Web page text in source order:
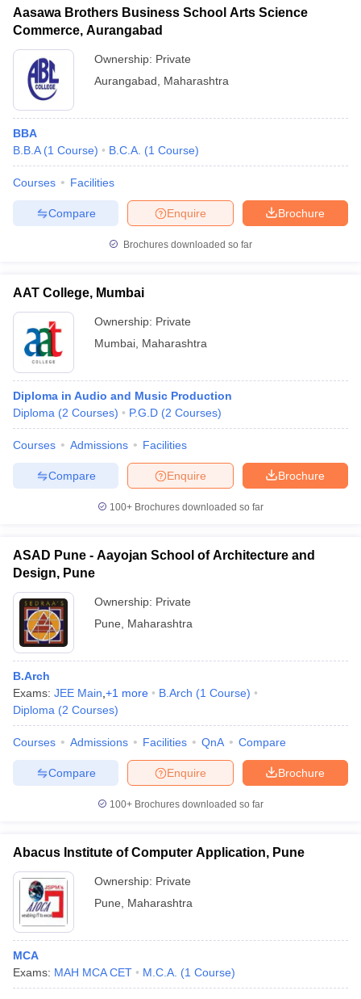
Aasawa Brothers Business School Arts Science
Commerce, Aurangabad
Ownership: Private
Aurangabad
Maharashtra
BBA
B.B.A (1 Course) B.C.A. (1 Course)
Courses Facilities
Brochure
Enquire
Compare
Brochures downloaded so far
AAT College, Mumbai
Ownership: Private
Mumbai Maharashtra
Diploma in Audio and Music Production
Diploma (2 Courses) P.G.D (2 Courses)
Courses Admissions Facilities
Brochure
Enquire
Compare
100+ Brochures downloaded so far
ASAD Pune - Aayojan School of Architecture and
Design, Pune
Ownership: Private
Pune
Maharashtra
B.Arch
Exams: JEE Main +1 more B.Arch (1 Course)
Diploma (2 Courses)
Courses Admissions Facilities QnA Compare
Brochure
Enquire
Compare
100+ Brochures downloaded so far
Abacus Institute of Computer Application, Pune
Ownership: Private
Pune
Maharashtra
MCA
Exams: MAH MCA CET M.C.A. (1 Course)